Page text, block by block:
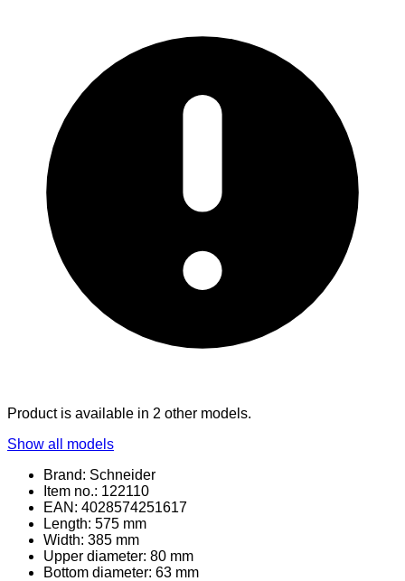
Product is available in 2 other models.
Show all models
Brand: Schneider
Item no.: 122110
EAN: 4028574251617
Length: 575 mm
Width: 385 mm
Upper diameter: 80 mm
Bottom diameter: 63 mm